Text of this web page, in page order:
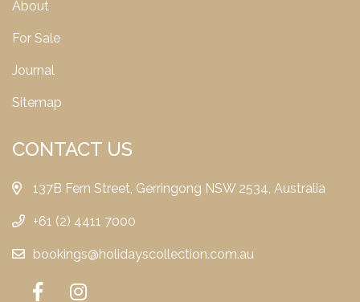
About
For Sale
Journal
Sitemap
CONTACT US
137B Fern Street, Gerringong NSW 2534, Australia
+61 (2) 4411 7000
bookings@holidayscollection.com.au